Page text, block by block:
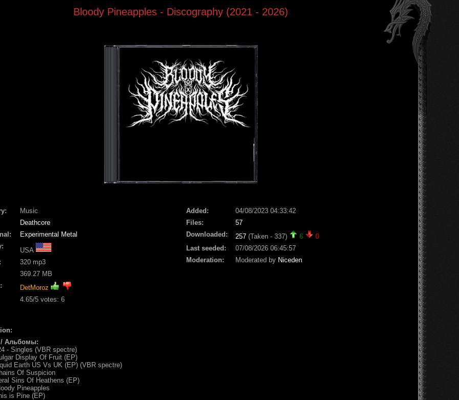
Bloody Pineapples - Discography (2021 - 2026)
Music
Deathcore
Experimental Metal
USA
320 mp3
369.27 MB
DetMoroz
4.65/5 votes: 6
Added:
04/08/2023 04:33:42
Files:
57
Downloaded:
257 (Taken - 337) 6
0
Last seeded:
07/08/2026 06:45:57
Moderation:
Moderated by Niceden
Альбомы:
- Singles (VBR spectre)
Display Of Fruit (EP)
Earth US Vs UK (EP) (VBR spectre)
Of Suspicion
Sins Of Heathens (EP)
Pineapples
is Pine (EP)